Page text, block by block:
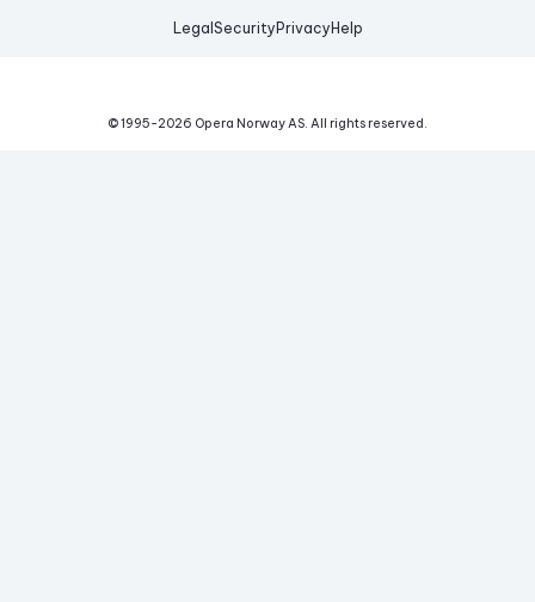
Legal Security Privacy Help
© 1995-2026 Opera Norway AS. All rights reserved.